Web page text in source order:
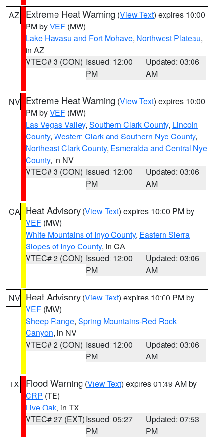
AZ Extreme Heat Warning (View Text) expires 10:00
PM byVEF (MW)
Lake Havasu and Fort Mohave, Northwest Plateau,
in AZ
VTEC# 3 (CON) Issued: 12:00
PM
Updated: 03:06
AM
NV Extreme Heat Warning (View Text) expires 10:00
PM byVEF (MW)
Las Vegas Valley, Southern Clark County, Lincoln
County, Western Clark and Southern Nye County,
Northeast Clark County, Esmeralda and Central Nye
County, in NV
VTEC# 3 (CON) Issued: 12:00
PM
Updated: 03:06
AM
CA Heat Advisory (View Text) expires 10:00 PM by
VEF (MW)
White Mountains of Inyo County, Eastern Sierra
Slopes of Inyo County, in CA
VTEC# 2 (CON) Issued: 12:00
PM
Updated: 03:06
AM
NV Heat Advisory (View Text) expires 10:00 PM by
VEF (MW)
Sheep Range, Spring Mountains-Red Rock
Canyon, in NV
VTEC# 2 (CON) Issued: 12:00
PM
Updated: 03:06
AM
TX Flood Warning (View Text) expires 01:49 AM by
CRP (TE)
Live Oak, in TX
VTEC# 27 (EXT)Issued: 05:27
PM
Updated: 07:53
PM